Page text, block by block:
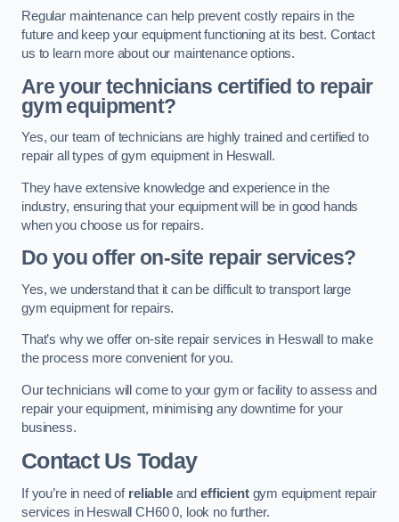
Regular maintenance can help prevent costly repairs in the
future and keep your equipment functioning at its best. Contact
us to learn more about our maintenance options.
Are your technicians certified to repair
gym equipment?
Yes, our team of technicians are highly trained and certified to
repair all types of gym equipment in Heswall.
They have extensive knowledge and experience in the
industry, ensuring that your equipment will be in good hands
when you choose us for repairs.
Do you offer on-site repair services?
Yes, we understand that it can be difficult to transport large
gym equipment for repairs.
That’s why we offer on-site repair services in Heswall to make
the process more convenient for you.
Our technicians will come to your gym or facility to assess and
repair your equipment, minimising any downtime for your
business.
Contact Us Today
If you’re in need of reliableandefficientgym equipment repair
services in Heswall CH60 0, look no further.